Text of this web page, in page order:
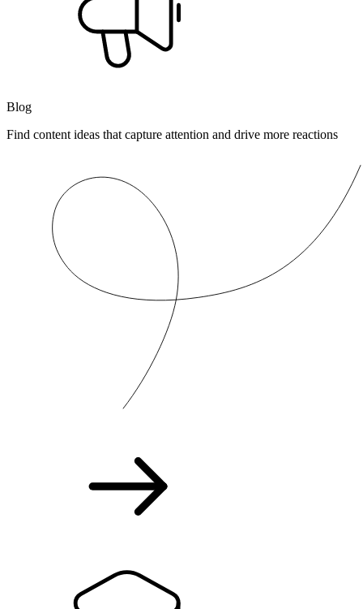
Blog
Find content ideas that capture attention and drive more reactions